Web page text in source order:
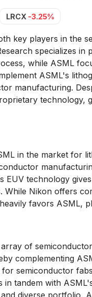
LRCX -3.25%
key players in the
specializes
while ASML
ASML's
manufacturing.
technology,
in the market for
EUV technology
Nikon offers
favors ASML,
of
complementing
semiconductor
tandem with
diverse portfolio,